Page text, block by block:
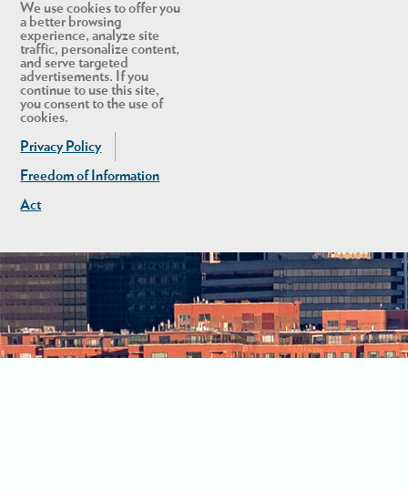
We use cookies to offer you
a better browsing
experience, analyze site
traffic, personalize content,
and serve targeted
advertisements. If you
continue to use this site,
you consent to the use of
cookies.
Privacy Policy
Freedom of Information
Act